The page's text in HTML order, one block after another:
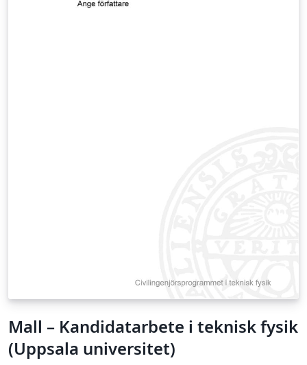
Mall – Kandidatarbete i teknisk fysik
(Uppsala universitet)